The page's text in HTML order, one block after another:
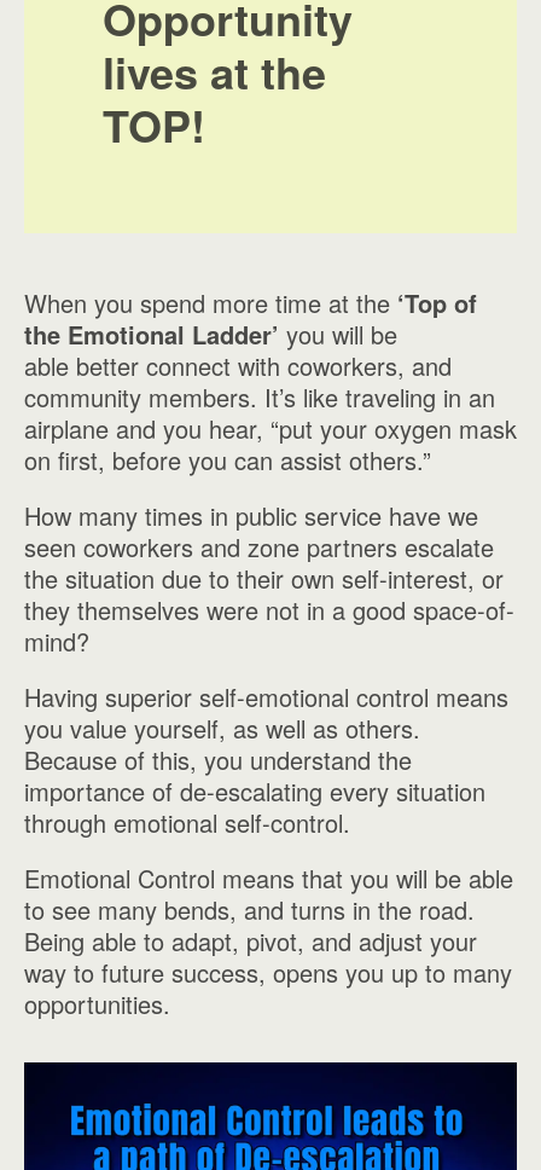
Opportunity
lives at the
TOP!
When you spend more time at the ‘Top of
the Emotional Ladder’ you will be
able better connect with coworkers, and
community members. It’s like traveling in an
airplane and you hear, “put your oxygen mask
on first, before you can assist others.”
How many times in public service have we
seen coworkers and zone partners escalate
the situation due to their own self-interest, or
they themselves were not in a good space-of-
mind?
Having superior self-emotional control means
you value yourself, as well as others.
Because of this, you understand the
importance of de-escalating every situation
through emotional self-control.
Emotional Control means that you will be able
to see many bends, and turns in the road.
Being able to adapt, pivot, and adjust your
way to future success, opens you up to many
opportunities.